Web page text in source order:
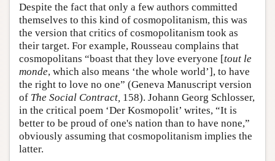
Despite the fact that only a few authors committed
themselves to this kind of cosmopolitanism, this was
the version that critics of cosmopolitanism took as
their target. For example, Rousseau complains that
cosmopolitans “boast that they love everyone [tout le
monde, which also means ‘the whole world’], to have
the right to love no one” (Geneva Manuscript version
of The Social Contract, 158). Johann Georg Schlosser,
in the critical poem ‘Der Kosmopolit’ writes, “It is
better to be proud of one's nation than to have none,”
obviously assuming that cosmopolitanism implies the
latter.